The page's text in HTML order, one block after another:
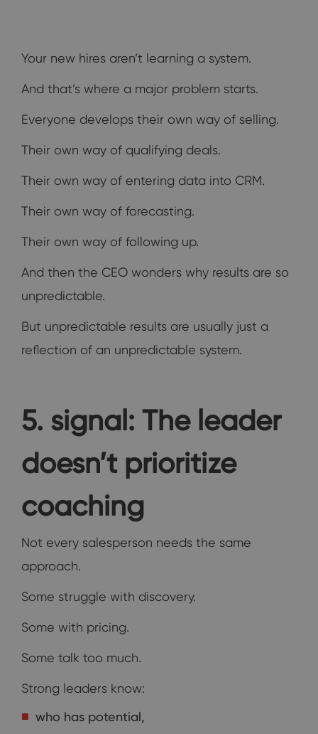
Your new hires aren’t learning a system.
And that’s where a major problem starts.
Everyone develops their own way of selling.
Their own way of qualifying deals.
Their own way of entering data into CRM.
Their own way of forecasting.
Their own way of following up.
And then the CEO wonders why results are so
unpredictable.
But unpredictable results are usually just a
reflection of an unpredictable system.
5. signal: The leader
doesn’t prioritize
coaching
Not every salesperson needs the same
approach.
Some struggle with discovery.
Some with pricing.
Some talk too much.
Strong leaders know:
who has potential,